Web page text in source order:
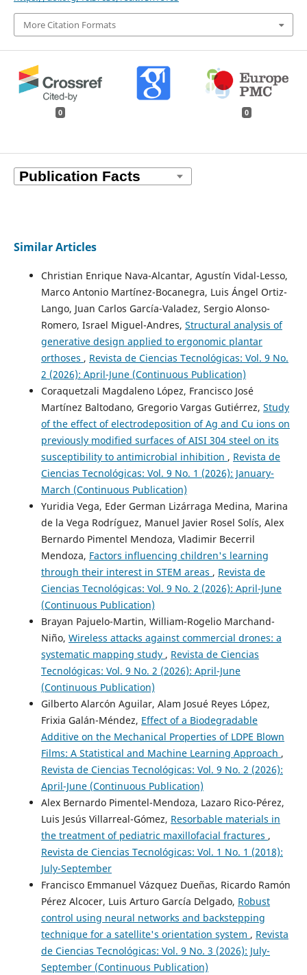
More Citation Formats
0 0
Similar Articles
Christian Enrique Nava-Alcantar, Agustín Vidal-Lesso,
Marco Antonio Martínez-Bocanegra, Luis Ángel Ortiz-
Lango, Juan Carlos García-Valadez, Sergio Alonso-
Romero, Israel Miguel-Andres, Structural analysis of
generative design applied to ergonomic plantar
orthoses , Revista de Ciencias Tecnológicas: Vol. 9 No.
2 (2026): April-June (Continuous Publication)
Coraquetzali Magdaleno López, Francisco José
Martínez Baltodano, Gregorio Vargas Gutiérrez, Study
of the effect of electrodeposition of Ag and Cu ions on
previously modified surfaces of AISI 304 steel on its
susceptibility to antimicrobial inhibition , Revista de
Ciencias Tecnológicas: Vol. 9 No. 1 (2026): January-
March (Continuous Publication)
Yuridia Vega, Eder German Lizárraga Medina, Marina
de la Vega Rodríguez, Manuel Javier Rosel Solís, Alex
Bernardo Pimentel Mendoza, Vladimir Becerril
Mendoza, Factors influencing children's learning
through their interest in STEM areas , Revista de
Ciencias Tecnológicas: Vol. 9 No. 2 (2026): April-June
(Continuous Publication)
Brayan Pajuelo-Martin, William-Rogelio Marchand-
Niño, Wireless attacks against commercial drones: a
systematic mapping study , Revista de Ciencias
Tecnológicas: Vol. 9 No. 2 (2026): April-June
(Continuous Publication)
Gilberto Alarcón Aguilar, Alam Josué Reyes López,
Frixia Galán-Méndez, Effect of a Biodegradable
Additive on the Mechanical Properties of LDPE Blown
Films: A Statistical and Machine Learning Approach ,
Revista de Ciencias Tecnológicas: Vol. 9 No. 2 (2026):
April-June (Continuous Publication)
Alex Bernardo Pimentel-Mendoza, Lazaro Rico-Pérez,
Luis Jesús Villarreal-Gómez, Resorbable materials in
the treatment of pediatric maxillofacial fractures ,
Revista de Ciencias Tecnológicas: Vol. 1 No. 1 (2018):
July-September
Francisco Emmanuel Vázquez Dueñas, Ricardo Ramón
Pérez Alcocer, Luis Arturo García Delgado, Robust
control using neural networks and backstepping
technique for a satellite's orientation system , Revista
de Ciencias Tecnológicas: Vol. 9 No. 3 (2026): July-
September (Continuous Publication)